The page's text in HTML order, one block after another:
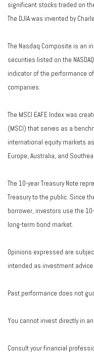
significant stocks traded on
The DJIA was invented by
The Nasdaq Composite is an
securities listed on the
indicator of the performance
companies.
The MSCI EAFE Index was
(MSCI) that serves as a
international equity markets
Europe, Australia, and
The 10-year Treasury Note
Treasury to the public. Since
borrower, investors use the
long-term bond market.
Opinions expressed are
intended as investment
Past performance does not
You cannot invest directly in
Consult your financial